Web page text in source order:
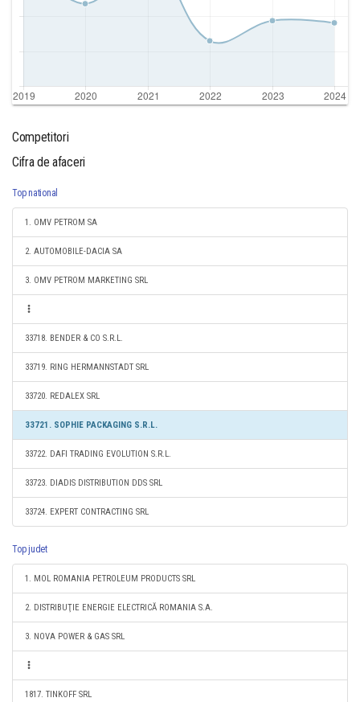
Competitori
Cifra de afaceri
Top national
1. OMV PETROM SA
2. AUTOMOBILE-DACIA SA
3. OMV PETROM MARKETING SRL
33718. BENDER & CO S.R.L.
33719. RING HERMANNSTADT SRL
33720. REDALEX SRL
33721. SOPHIE PACKAGING S.R.L.
33722. DAFI TRADING EVOLUTION S.R.L.
33723. DIADIS DISTRIBUTION DDS SRL
33724. EXPERT CONTRACTING SRL
Top judet
1. MOL ROMANIA PETROLEUM PRODUCTS SRL
2. DISTRIBUŢIE ENERGIE ELECTRICĂ ROMANIA S.A.
3. NOVA POWER & GAS SRL
1817. TINKOFF SRL